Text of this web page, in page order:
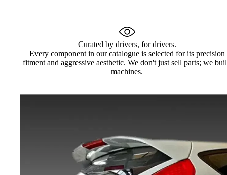
Curated by drivers, for drivers.
Every component in our catalogue is selected for its precision
fitment and aggressive aesthetic. We don't just sell parts; we
machines.